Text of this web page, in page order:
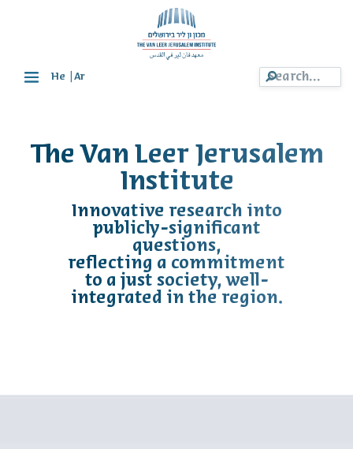
He Ar
The Van Leer Jerusalem
Institute
Innovative research into
publicly-significant
questions,
reflecting a commitment
to a just society, well-
integrated in the region.